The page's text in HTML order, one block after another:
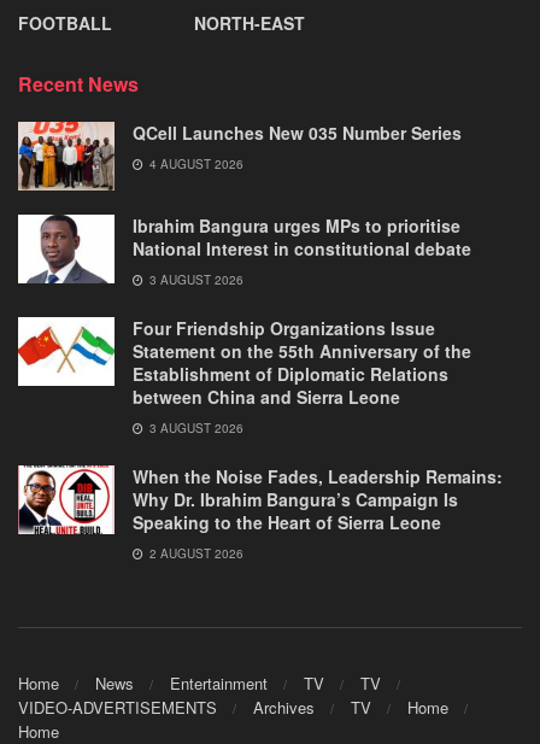
FOOTBALL
NORTH-EAST
Recent News
QCell Launches New 035 Number Series
4 AUGUST 2026
Ibrahim Bangura urges MPs to prioritise
National Interest in constitutional debate
3 AUGUST 2026
Four Friendship Organizations Issue
Statement on the 55th Anniversary of the
Establishment of Diplomatic Relations
between China and Sierra Leone
3 AUGUST 2026
When the Noise Fades, Leadership Remains:
Why Dr. Ibrahim Bangura’s Campaign Is
Speaking to the Heart of Sierra Leone
2 AUGUST 2026
Home News Entertainment TV
TV
VIDEO-ADVERTISEMENTS
Archives TV
Home
Home